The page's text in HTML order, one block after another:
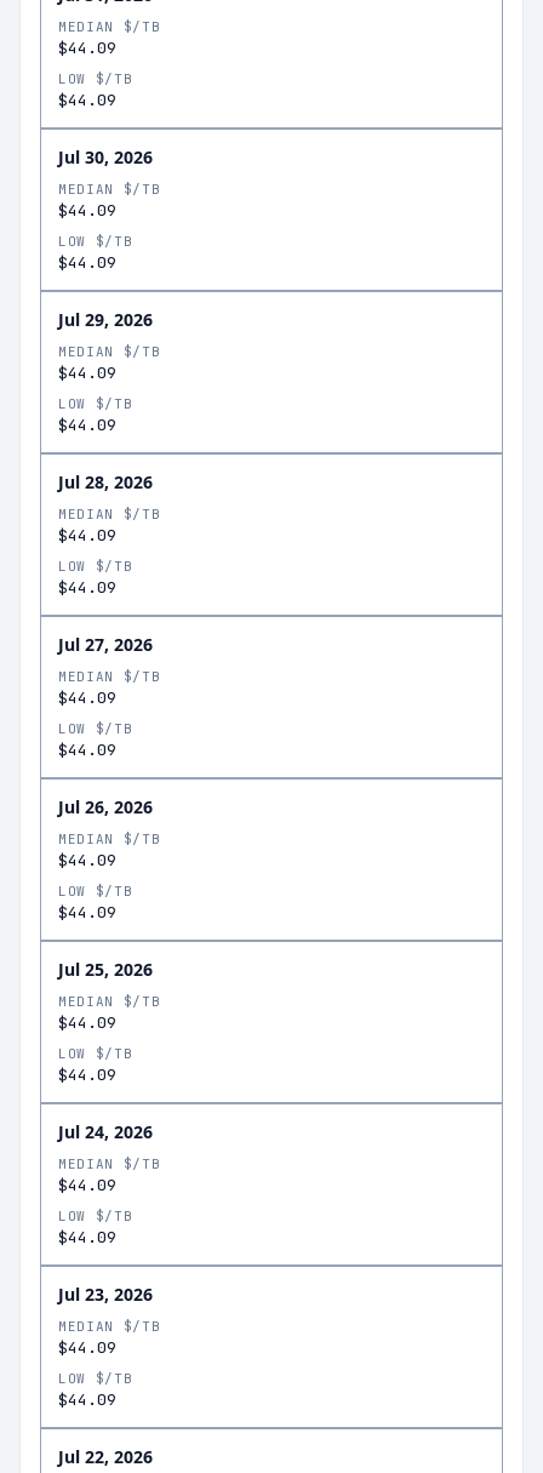
MEDIAN $/TB
$44.09
LOW $/TB
$44.09
Jul 30, 2026
MEDIAN $/TB
$44.09
LOW $/TB
$44.09
Jul 29, 2026
MEDIAN $/TB
$44.09
LOW $/TB
$44.09
Jul 28, 2026
MEDIAN $/TB
$44.09
LOW $/TB
$44.09
Jul 27, 2026
MEDIAN $/TB
$44.09
LOW $/TB
$44.09
Jul 26, 2026
MEDIAN $/TB
$44.09
LOW $/TB
$44.09
Jul 25, 2026
MEDIAN $/TB
$44.09
LOW $/TB
$44.09
Jul 24, 2026
MEDIAN $/TB
$44.09
LOW $/TB
$44.09
Jul 23, 2026
MEDIAN $/TB
$44.09
LOW $/TB
$44.09
Jul 22, 2026